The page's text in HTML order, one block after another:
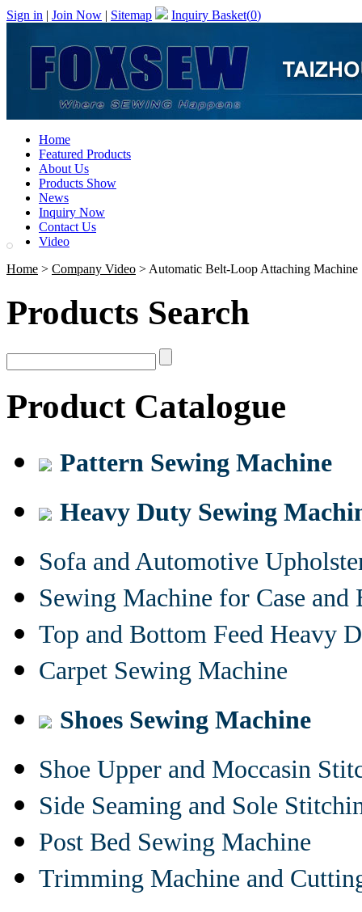
Sign in | Join Now | Sitemap Inquiry Basket(0)
Home
Featured Products
About Us
Products Show
News
Inquiry Now
Contact Us
Video
Home > Company Video > Automatic Belt-Loop Attaching Machine
Products Search
Product Catalogue
Pattern Sewing Machine
Heavy Duty Sewing
Sofa and Automotive
Sewing Machine for Case and
Top and Bottom Feed Heavy
Carpet Sewing Machine
Shoes Sewing Machine
Shoe Upper and Moccasin
Side Seaming and Sole
Post Bed Sewing Machine
Trimming Machine and